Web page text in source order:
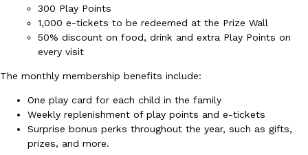
Eating Out
Taco Bell is giving Nacho Fries another loaded makeover. The
Jack Steak Nacho Fries, a limited-time menu item that takes…
Reach Guinto,August 4, 2026
300 Play Points
1,000 e-tickets to be redeemed at the Prize Wall
50% discount on food, drink and extra Play Points on
every visit
The monthly membership benefits include:
One play card for each child in the family
Weekly replenishment of play points and e-tickets
Surprise bonus perks throughout the year, such as gifts,
prizes, and more.